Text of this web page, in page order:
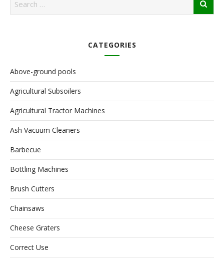
CATEGORIES
Above-ground pools
Agricultural Subsoilers
Agricultural Tractor Machines
Ash Vacuum Cleaners
Barbecue
Bottling Machines
Brush Cutters
Chainsaws
Cheese Graters
Correct Use